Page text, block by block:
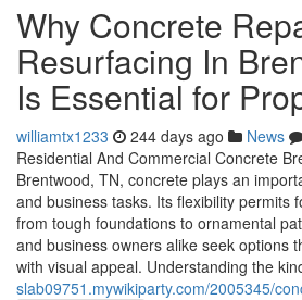
Why Concrete
Resurfacing In
Is Essential for
williamtx1233 244 days ago News
Residential And Commercial Concrete
Brentwood, TN, concrete plays an
and business tasks. Its flexibility permits
from tough foundations to ornamental
and business owners alike seek options
with visual appeal. Understanding the
slab09751.mywikiparty.com/2005345/